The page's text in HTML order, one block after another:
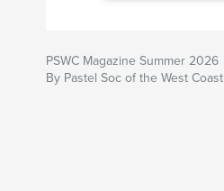
PSWC Magazine Summer 2026
By Pastel Soc of the West Coast